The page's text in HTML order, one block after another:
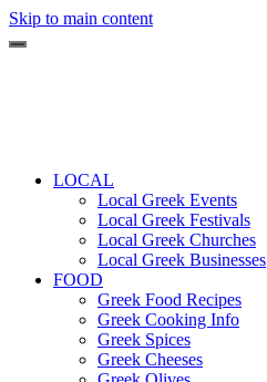
Skip to main content
LOCAL
Local Greek Events
Local Greek Festivals
Local Greek Churches
Local Greek Businesses
FOOD
Greek Food Recipes
Greek Cooking Info
Greek Spices
Greek Cheeses